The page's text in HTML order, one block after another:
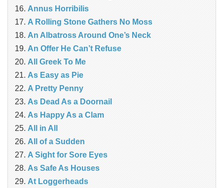
Annus Horribilis
A Rolling Stone Gathers No Moss
An Albatross Around One’s Neck
An Offer He Can’t Refuse
All Greek To Me
As Easy as Pie
A Pretty Penny
As Dead As a Doornail
As Happy As a Clam
All in All
All of a Sudden
A Sight for Sore Eyes
As Safe As Houses
At Loggerheads